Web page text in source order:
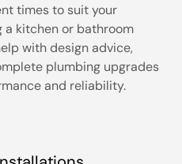
times to suit your
a kitchen or bathroom
with design advice,
plumbing upgrades
and reliability.